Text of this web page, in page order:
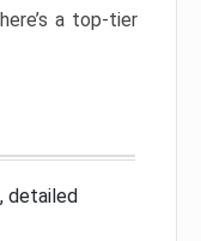
a top-tier
detailed